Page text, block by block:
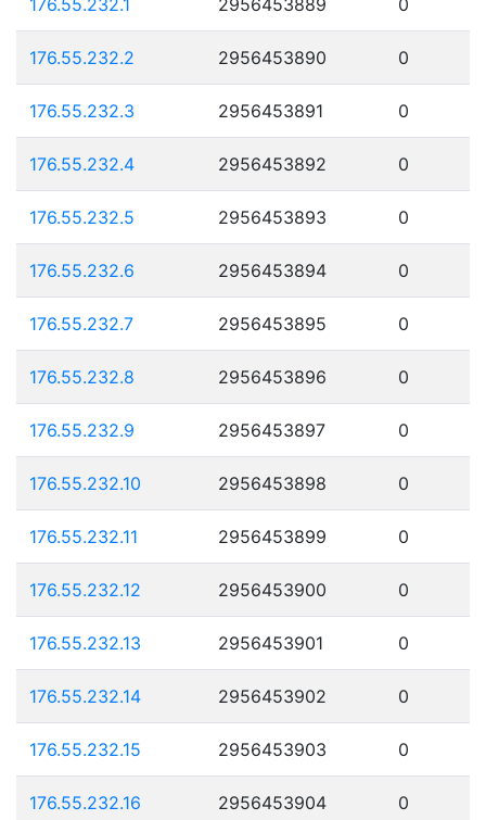
176.55.232.2 2956453890 0
176.55.232.3 2956453891 0
176.55.232.4 2956453892 0
176.55.232.5 2956453893 0
176.55.232.6 2956453894 0
176.55.232.7 2956453895 0
176.55.232.8 2956453896 0
176.55.232.9 2956453897 0
176.55.232.10 2956453898 0
176.55.232.11 2956453899 0
176.55.232.12 2956453900 0
176.55.232.13 2956453901 0
176.55.232.14 2956453902 0
176.55.232.15 2956453903 0
176.55.232.16 2956453904 0